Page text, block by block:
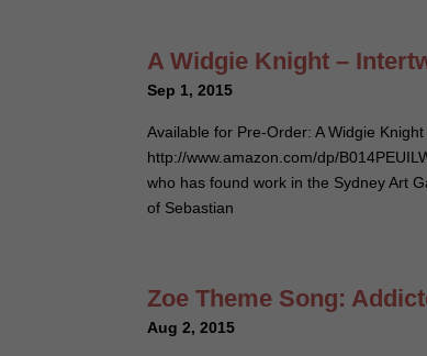
A Widgie Knight –
Sep 1, 2015
Available for Pre-Order: A Widgie
http://www.amazon.com/dp/
who has found work in the Sydney Art
of Sebastian
Zoe Theme Song:
Aug 2, 2015